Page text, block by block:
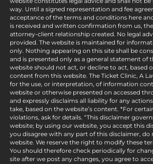
way. Until a signed representation and fee
acceptance of the terms and conditions here
is received and written confirmation from us,
attorney-client relationship created. No legal
provided. The website is maintained for
only. Nothing appearing on this site shall be
and is presented only as a general statement of
website should not act, or decline to act, based
content from this website. The Ticket Clinic, A
for the use, or interpretation, of information
website or otherwise presented on accessed
and expressly disclaims all liability for any
take, based on the website’s content. *For
violations, ask for details. “This disclaimer
website; by using our website, you accept this
you disagree with any part of this disclaimer, do
website. We reserve the right to modify these
You should therefore check periodically for
site after we post any changes, you agree to